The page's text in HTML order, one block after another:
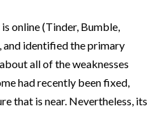
online (Tinder, Bumble,
and identified the primary
all of the weaknesses
had recently been fixed,
that is near. Nevertheless, its